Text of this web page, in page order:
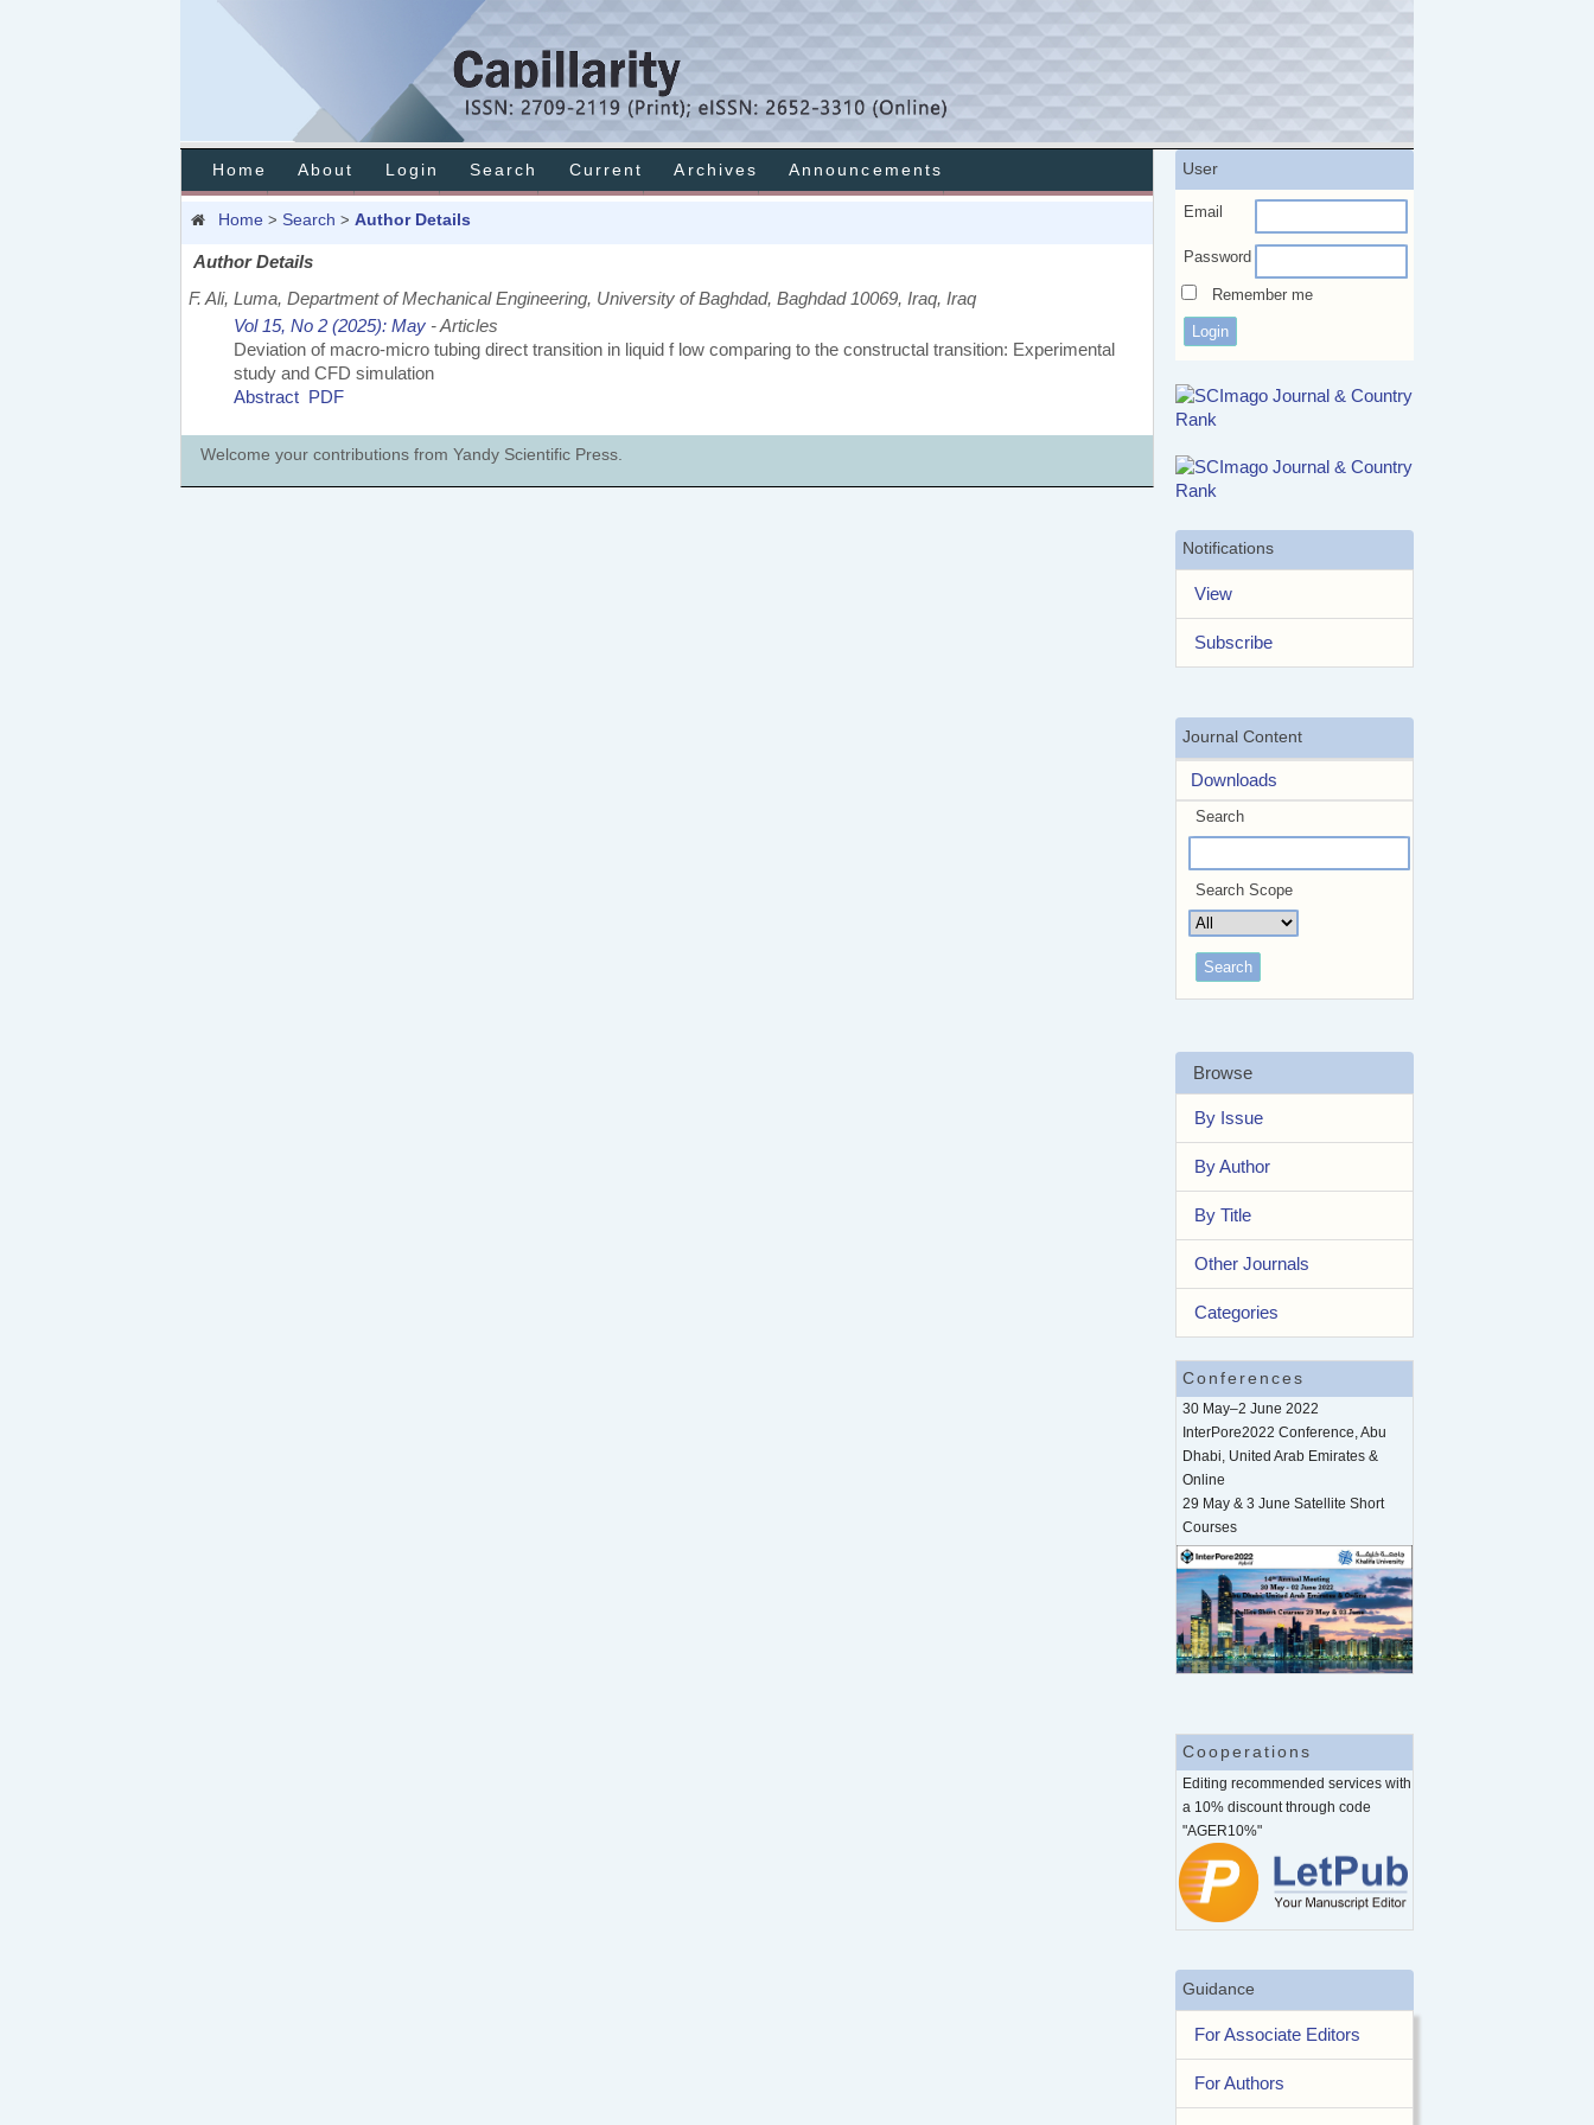
User
Email
Password
Remember me
Notifications
View
Subscribe
Journal Content
Downloads
Search
Search Scope
Browse
By Issue
By Author
By Title
Other Journals
Categories
Conferences
30 May–2 June 2022
InterPore2022 Conference, Abu
Dhabi, United Arab Emirates &
Online
29 May & 3 June Satellite Short
Courses
Cooperations
Editing recommended services with
a 10% discount through code
"AGER10%"
Guidance
For Associate Editors
For Authors
Home About Login Search Current Archives Announcements
Home > Search > Author Details
Author Details
F. Ali, Luma, Department of Mechanical Engineering, University of Baghdad, Baghdad 10069, Iraq, Iraq
Vol 15, No 2 (2025): May - Articles
Deviation of macro-micro tubing direct transition in liquid f low comparing to the constructal transition: Experimental
study and CFD simulation
Abstract PDF
Welcome your contributions from Yandy Scientific Press.